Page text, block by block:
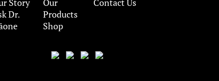
Story
Dr.
Our
Products
Shop
Contact Us